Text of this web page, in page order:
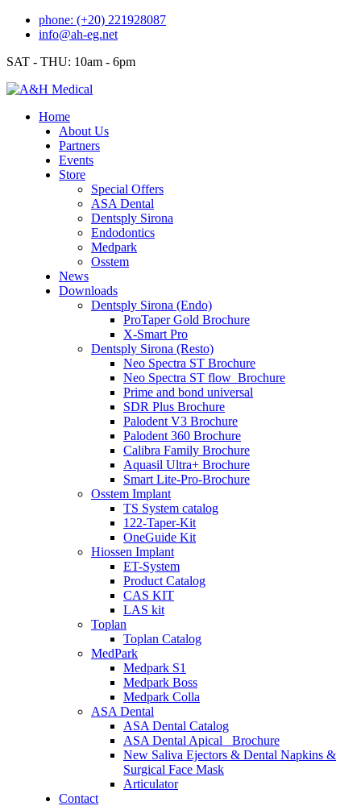
Skip
phone: (+20) 221928087
info@ah-eg.net
SAT - THU: 10am - 6pm
Home
About Us
Partners
Events
Store
Special Offers
ASA Dental
Dentsply Sirona
Endodontics
Medpark
Osstem
News
Downloads
Dentsply Sirona (Endo)
ProTaper Gold Brochure
X-Smart Pro
Dentsply Sirona (Resto)
Neo Spectra ST Brochure
Neo Spectra ST flow_Brochure
Prime and bond universal
SDR Plus Brochure
Palodent V3 Brochure
Palodent 360 Brochure
Calibra Family Brochure
Aquasil Ultra+ Brochure
Smart Lite-Pro-Brochure
Osstem Implant
TS System catalog
122-Taper-Kit
OneGuide Kit
Hiossen Implant
ET-System
Product Catalog
CAS KIT
LAS kit
Toplan
Toplan Catalog
MedPark
Medpark S1
Medpark Boss
Medpark Colla
ASA Dental
ASA Dental Catalog
ASA Dental Apical_ Brochure
New Saliva Ejectors & Dental Napkins &
Surgical Face Mask
Articulator
Contact